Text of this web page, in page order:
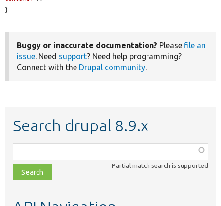
}
Buggy or inaccurate documentation? Please file an
issue. Need support? Need help programming?
Connect with the Drupal community.
Search drupal 8.9.x
class,
file,
topic,
Partial match search is supported